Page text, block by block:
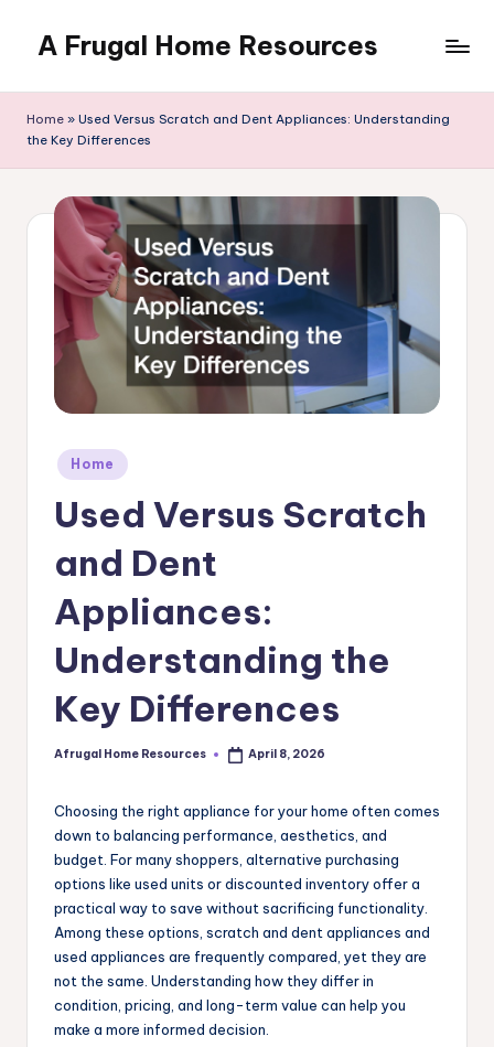
content
A Frugal Home Resources
Home » Used Versus Scratch and Dent Appliances: Understanding
the Key Differences
Posted
in
Home
Used Versus Scratch
and Dent
Appliances:
Understanding the
Key Differences
Posted
Afrugal Home Resources April 8, 2026
Choosing the right appliance for your home often comes
down to balancing performance, aesthetics, and
budget. For many shoppers, alternative purchasing
options like used units or discounted inventory offer a
practical way to save without sacrificing functionality.
Among these options, scratch and dent appliances and
used appliances are frequently compared, yet they are
not the same. Understanding how they differ in
condition, pricing, and long-term value can help you
make a more informed decision.